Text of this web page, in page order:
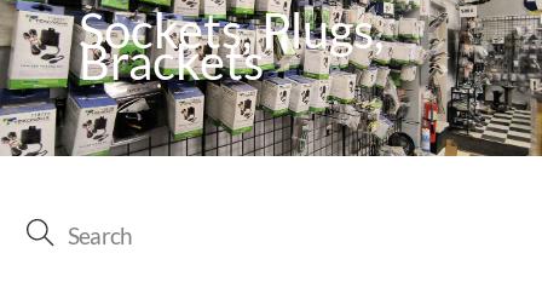
Sockets, Plugs,
Brackets